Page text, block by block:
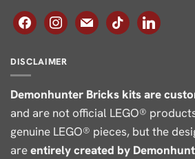
facebookinstagrammail tiktok linkedin
DISCLAIMER
Demonhunter Bricks kits are
and are not official LEGO®
genuine LEGO® pieces, but the
areentirely created by